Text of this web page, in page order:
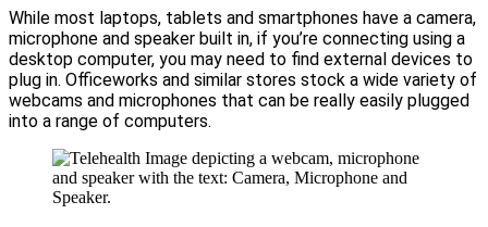
While most laptops, tablets and smartphones have a camera,
microphone and speaker built in, if you’re connecting using a
desktop computer, you may need to find external devices to
plug in. Officeworks and similar stores stock a wide variety of
webcams and microphones that can be really easily plugged
into a range of computers.